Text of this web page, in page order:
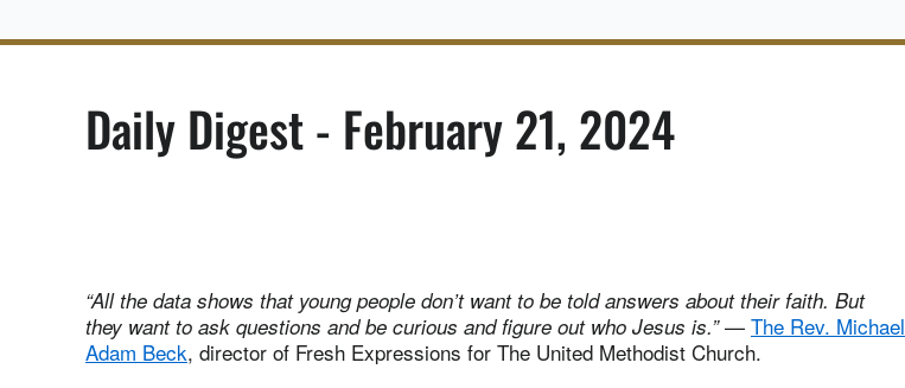
Daily Digest - February 21, 2024
“All the data shows that young people don’t want to be told answers about their faith. But
they want to ask questions and be curious and figure out who Jesus is.”— The Rev. Michael
Adam Beck, director of Fresh Expressions for The United Methodist Church.